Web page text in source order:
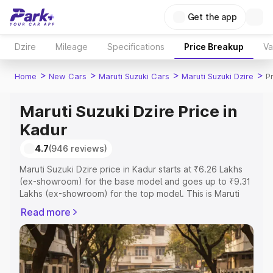
Get the app
Dzire Mileage Specifications Price Breakup
Home > New Cars > Maruti Suzuki Cars > Maruti Suzuki Dzire >
Maruti Suzuki Dzire Price in
Kadur
4.7(946 reviews)
Maruti Suzuki Dzire price in Kadur starts at ₹6.26 Lakhs
(ex-showroom) for the base model and goes up to ₹9.31
Lakhs (ex-showroom) for the top model. This is Maruti
or Registration Cost, Insurance Cost. Explore the
complete variant-wise on-road price of Maruti Suzuki
Dzire price in Kadur, along with key features and details
to help you choose the best option.
Read more